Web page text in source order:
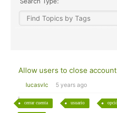
Allow users to close account
lucasvlc 5 years ago
cerrar cuenta usuario